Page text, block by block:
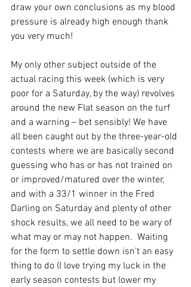
draw your own conclusions as my blood
pressure is already high enough thank
you very much!
My only other subject outside of the
actual racing this week (which is very
poor for a Saturday, by the way) revolves
around the new Flat season on the turf
and a warning – bet sensibly! We have
all been caught out by the three-year-old
contests where we are basically second
guessing who has or has not trained on
or improved/matured over the winter,
and with a 33/1 winner in the Fred
Darling on Saturday and plenty of other
shock results, we all need to be wary of
what may or may not happen.  Waiting
for the form to settle down isn’t an easy
thing to do (I love trying my luck in the
early season contests but lower my